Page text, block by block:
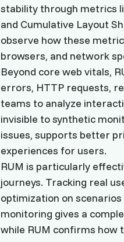
stability through metrics
and Cumulative Layout
observe how these
browsers, and network
Beyond core web vitals,
errors, HTTP requests,
teams to analyze
invisible to synthetic
issues, supports better
experiences for users.
RUM is particularly
journeys. Tracking real
optimization on
monitoring gives a
while RUM confirms how